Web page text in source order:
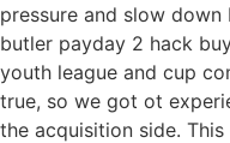
pressure and slow
butler payday 2 hack
youth league and cup
true, so we got ot
the acquisition side.